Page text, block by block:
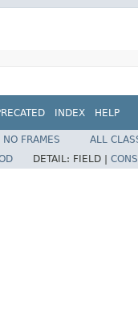
INDEX HELP
NO FRAMES
ALL
DETAIL: FIELD |